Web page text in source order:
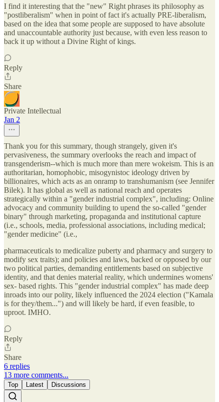
I find it interesting that the "new" Right phrases its philosophy as
"postliberalism" when in point of fact it's actually PRE-liberalism,
based on the idea that some people are supposed to have absolute
and unaccountable authority just because, with even less reason to
back it up without a Divine Right of kings.
Reply
Share
Private Intellectual
Jan 2
Thank you for this summary, though strangely, given it's
pervasiveness, the summary overlooks the reach and impact of
transgenderism--which is much more than mere wokeism. This is an
authoritarian, homophobic, misogynistoc ideology driven by
billionaires, which acts as an onramp to transhumanism (see Jennifer
Bilek). It has global as well as national reach and operates
strategically within a "gender industrial complex", including: Online
advocacy and community building to upend the so-called "gender
binary" through marketing, propaganda and institutional capture
(i.e., schools, media, professional associations, including medical;
"gender medicine" (i.e.,
pharmaceuticals to medicalize puberty and pharmacy and surgery to
modify sex traits); and policies and laws, backed or opposed by our
two political parties, demanding entitlements based on subjective
identity, and that denies material reality, which undermines womens'
sex- based rights. This "gender industrial complex" has made deep
inroads into our polity, likely influenced the 2024 election ("Kamala
is for they/them...") and will likely be hard, if even feasible, to
uproot. IMHO.
Reply
Share
6 replies
13 more comments...
Top Latest Discussions